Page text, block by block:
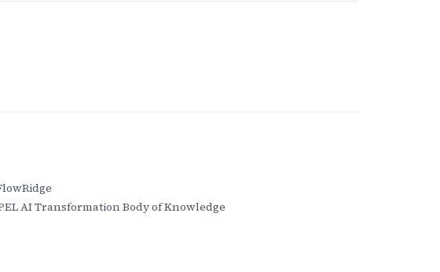
AI Transformation Body of Knowledge